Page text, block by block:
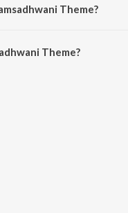
Theme?
Theme?